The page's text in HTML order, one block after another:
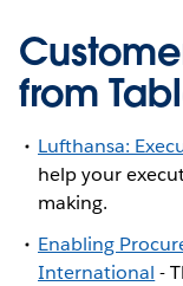
from
Lufthansa:
help your
making.
Enabling
International -